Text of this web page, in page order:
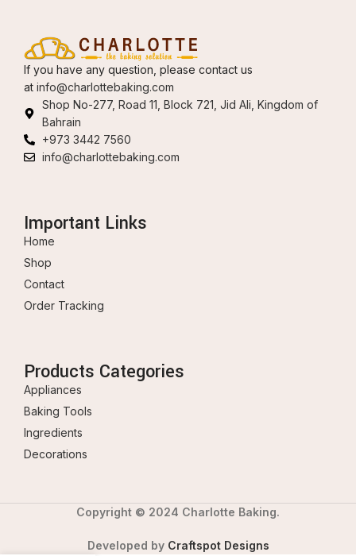
If you have any question, please contact us
at info@charlottebaking.com
Shop No-277, Road 11, Block 721, Jid Ali, Kingdom of
Bahrain
+973 3442 7560
info@charlottebaking.com
Important Links
Home
Shop
Contact
Order Tracking
Products Categories
Appliances
Baking Tools
Ingredients
Decorations
Copyright © 2024 Charlotte Baking.
Developed by Craftspot Designs